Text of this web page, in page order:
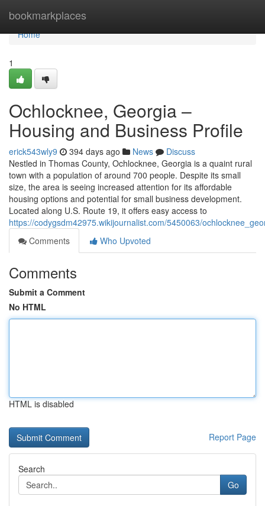
bookmarkplaces
Home
Home
1
Ochlocknee, Georgia –
Housing and Business Profile
erick543wly9 394 days ago News
Discuss
Nestled in Thomas County, Ochlocknee, Georgia is a quaint rural
town with a population of around 700 people. Despite its small
size, the area is seeing increased attention for its affordable
housing options and potential for small business development.
Located along U.S. Route 19, it offers easy access to
https://codygsdm42975.wikijournalist.com/5450063/
Comments
Who Upvoted
Comments
Submit a Comment
No HTML
HTML is disabled
Report Page
Search
Go